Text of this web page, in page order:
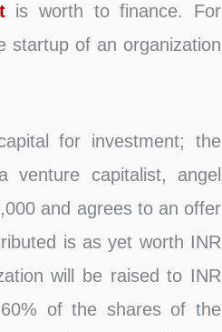
is worth to finance. For
startup of an organization
for investment; the
venture capitalist, angel
and agrees to an offer
is as yet worth INR
will be raised to INR
of the shares of the